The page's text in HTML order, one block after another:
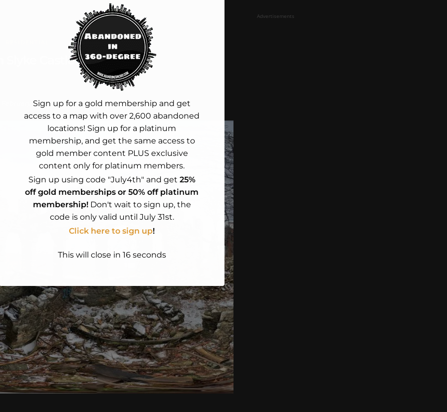
Slyke Castle
February 2, 2024
Advertisements
Sign up for a gold membership and get
access to a map with over 2,600 abandoned
locations! Sign up for a platinum
membership, and get the same access to
gold member content PLUS exclusive
content only for platinum members.
Sign up using code "July4th" and get 25%
off gold memberships or 50% off platinum
membership!Don't wait to sign up, the
code is only valid until July 31st.
Click here to sign up!
This will close in 15seconds